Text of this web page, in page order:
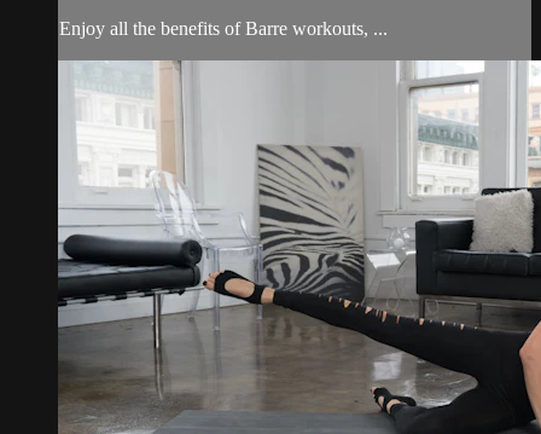
Enjoy all the benefits of Barre workouts, ...